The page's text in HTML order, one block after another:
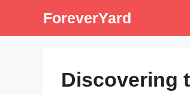
ForeverYard
Discovering